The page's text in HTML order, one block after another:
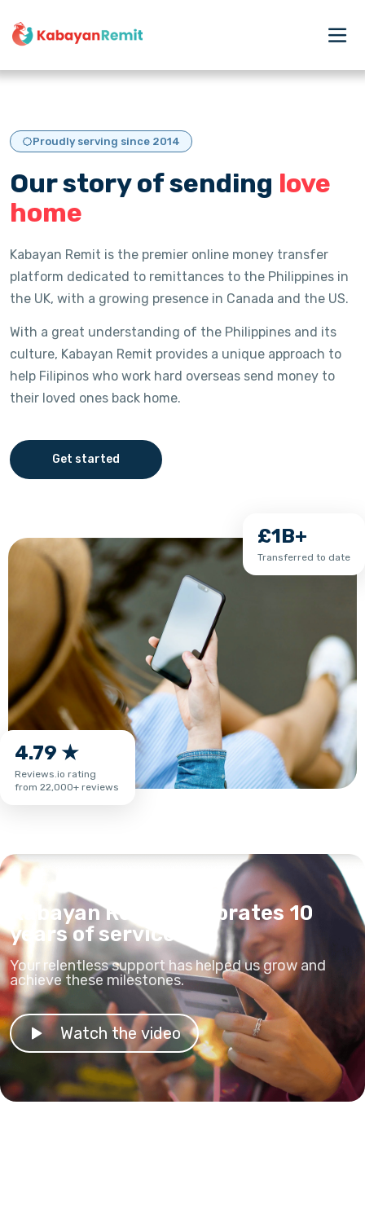
Proudly serving since 2014
Our story of sending love
home
Kabayan Remit is the premier online money transfer
platform dedicated to remittances to the Philippines in
the UK, with a growing presence in Canada and the US.
With a great understanding of the Philippines and its
culture, Kabayan Remit provides a unique approach to
help Filipinos who work hard overseas send money to
their loved ones back home.
Get started
£1B+
Transferred to date
4.79 ★
Reviews.io rating
from 22,000+ reviews
Kabayan Remit celebrates 10
years of service
Your relentless support has helped us grow and
achieve these milestones.
Watch the video